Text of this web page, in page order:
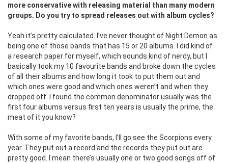
more conservative with releasing material than many modern
groups. Do you try to spread releases out with album cycles?
Yeah it’s pretty calculated. I’ve never thought of Night Demon as
being one of those bands that has 15 or 20 albums. I did kind of
a research paper for myself, which sounds kind of nerdy, but I
basically took my 10 favourite bands and broke down the cycles
of all their albums and how long it took to put them out and
which ones were good and which ones weren’t and when they
dropped off. I found the common denominator usually was the
first four albums versus first ten years is usually the prime, the
meat of it you know?
With some of my favorite bands, I’ll go see the Scorpions every
year. They put out a record and the records they put out are
pretty good. I mean there’s usually one or two good songs off of